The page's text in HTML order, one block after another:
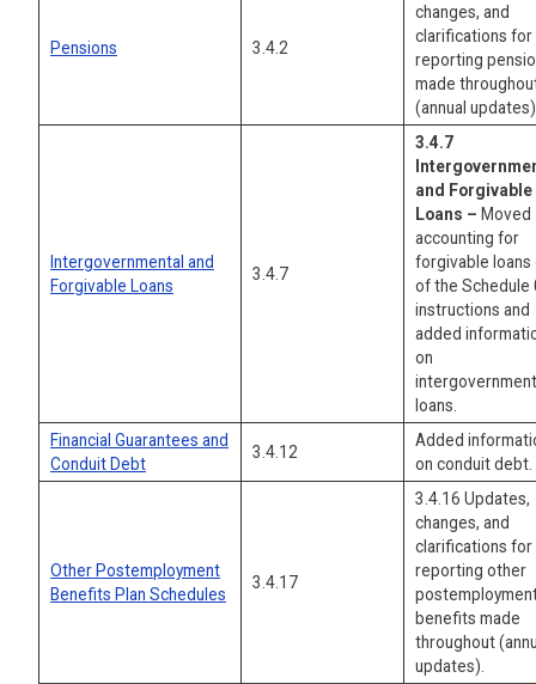
Pensions 3.4.2
changes, and
clarifications for
reporting
made
(annual
Intergovernmental and
Forgivable Loans
3.4.7
3.4.7
and Forgivable
Loans – Moved
accounting for
forgivable loans
of the Schedule
instructions and
added
on
loans.
Financial Guarantees and
Conduit Debt
3.4.12
Added
on conduit debt.
Other Postemployment
Benefits Plan Schedules
3.4.17
3.4.16 Updates,
changes, and
clarifications for
reporting other
benefits made
throughout
updates).